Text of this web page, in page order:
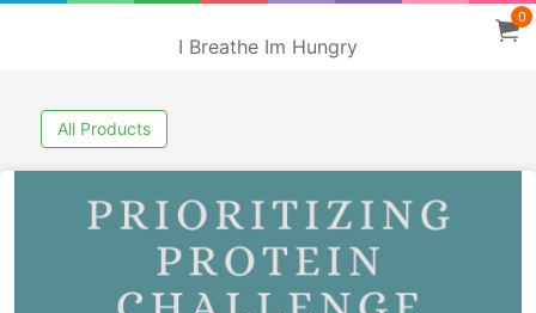
I Breathe Im Hungry
0
All Products